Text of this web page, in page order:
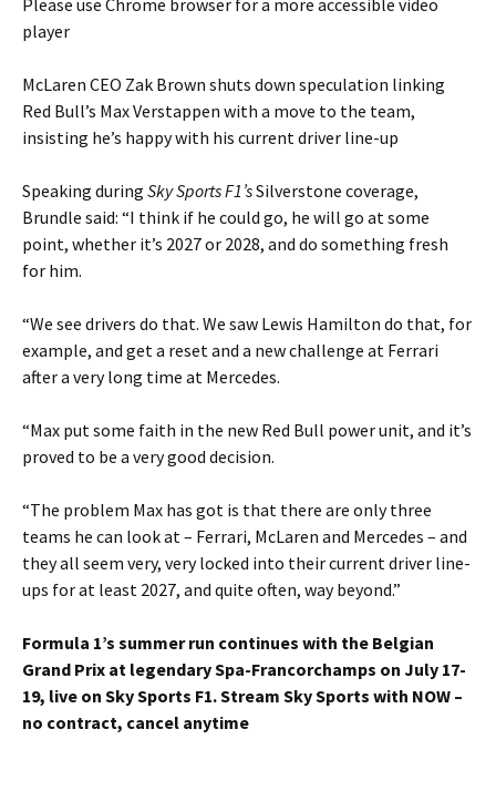
player
McLaren CEO Zak Brown shuts down speculation linking
Red Bull’s Max Verstappen with a move to the team,
insisting he’s happy with his current driver line-up
Speaking during Sky Sports F1’sSilverstone coverage,
Brundle said: “I think if he could go, he will go at some
point, whether it’s 2027 or 2028, and do something fresh
for him.
“We see drivers do that. We saw Lewis Hamilton do that, for
example, and get a reset and a new challenge at Ferrari
after a very long time at Mercedes.
“Max put some faith in the new Red Bull power unit, and it’s
proved to be a very good decision.
“The problem Max has got is that there are only three
teams he can look at – Ferrari, McLaren and Mercedes – and
they all seem very, very locked into their current driver line-
ups for at least 2027, and quite often, way beyond.”
Formula 1’s summer run continues with the Belgian
Grand Prix at legendary Spa-Francorchamps on July 17-
19, live on Sky Sports F1. Stream Sky Sports with NOW –
no contract, cancel anytime